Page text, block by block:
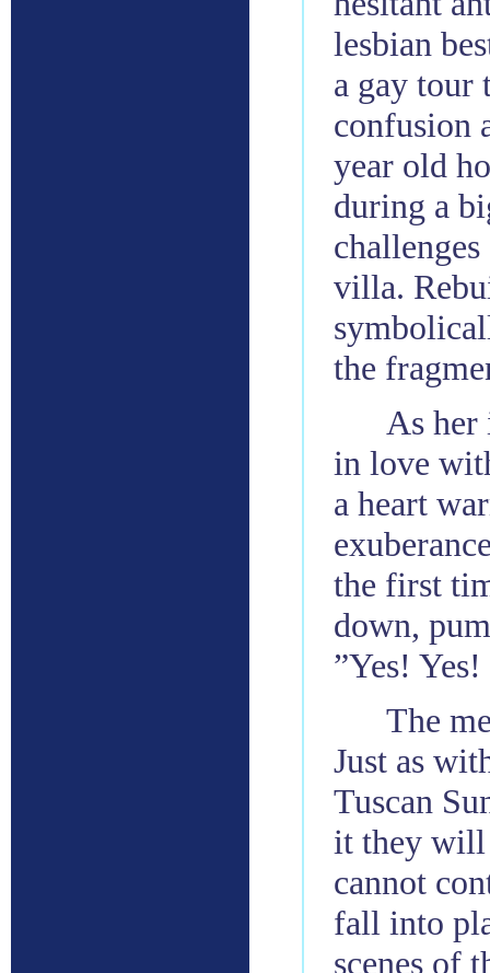
lesbian
a gay tour
confusion
year old
during a
villa.
the
As her
in love
a heart
the first
down,
”Yes!
The
Just as
Tuscan
it they will
cannot
fall into
scenes of